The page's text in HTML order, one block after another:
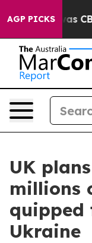
AGP PICKSwas CBS
UK
millions
quipped
Ukraine